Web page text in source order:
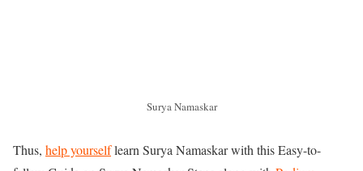
Surya Namaskar
Thus, help yourselflearn Surya Namaskar with this Easy-to-